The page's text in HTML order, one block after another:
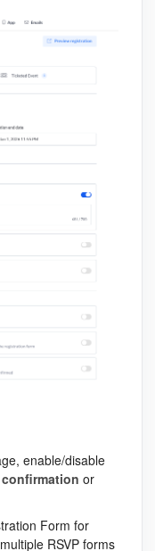
enable/disable
confirmation or
Form for
RSVP forms